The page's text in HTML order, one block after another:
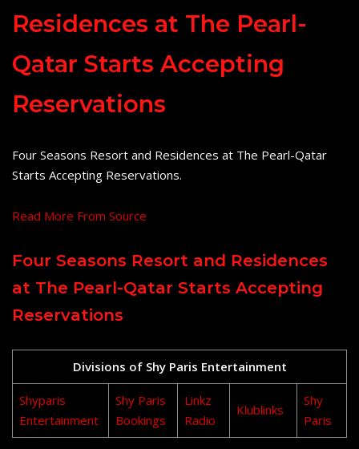
Residences at The Pearl-
Qatar Starts Accepting
Reservations
Four Seasons Resort and Residences at The Pearl-Qatar
Starts Accepting Reservations.
Read More From Source
Four Seasons Resort and Residences
at The Pearl-Qatar Starts Accepting
Reservations
Divisions of Shy Paris Entertainment
Shyparis
Entertainment
Shy Paris
Bookings
Linkz
Radio
Klublinks
Shy
Paris